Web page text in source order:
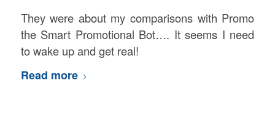
They were about my comparisons with Promo
the Smart Promotional Bot…. It seems I need
to wake up and get real!
Read more